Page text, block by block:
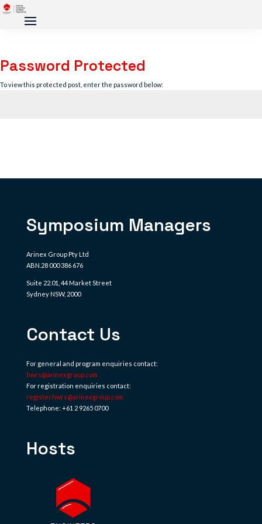
Password Protected
To view this protected post, enter the password below:
Symposium Managers
Arinex Group Pty Ltd
ABN.28 000 386 676
Suite 22.01, 44 Market Street
Sydney NSW, 2000
Contact Us
For general and program enquiries contact:
hwrs@arinexgroup.com
For registration enquiries contact:
register.hwrs@arinexgroup.com
Telephone: +61 2 9265 0700
Hosts